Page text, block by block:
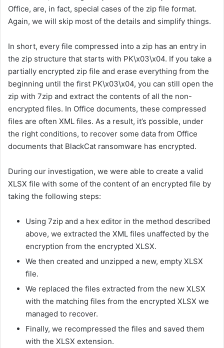
Office, are, in fact, special cases of the zip file format.
Again, we will skip most of the details and simplify things.
In short, every file compressed into a zip has an entry in
the zip structure that starts with PK\x03\x04. If you take a
partially encrypted zip file and erase everything from the
beginning until the first PK\x03\x04, you can still open the
zip with 7zip and extract the contents of all the non-
encrypted files. In Office documents, these compressed
files are often XML files. As a result, it’s possible, under
the right conditions, to recover some data from Office
documents that BlackCat ransomware has encrypted.
During our investigation, we were able to create a valid
XLSX file with some of the content of an encrypted file by
taking the following steps:
Using 7zip and a hex editor in the method described
above, we extracted the XML files unaffected by the
encryption from the encrypted XLSX.
We then created and unzipped a new, empty XLSX
file.
We replaced the files extracted from the new XLSX
with the matching files from the encrypted XLSX we
managed to recover.
Finally, we recompressed the files and saved them
with the XLSX extension.